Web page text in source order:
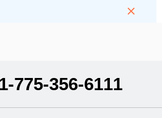
close
775-356-6111